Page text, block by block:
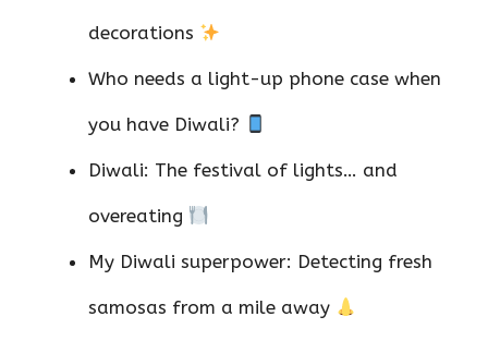
decorations
Who needs a light-up phone case when
you have Diwali?
Diwali: The festival of lights… and
overeating
My Diwali superpower: Detecting fresh
samosas from a mile away